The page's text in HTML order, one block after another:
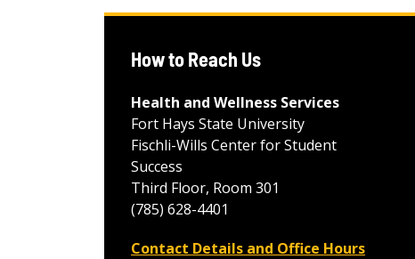
How to Reach Us
Health and Wellness Services
Fort Hays State University
Fischli-Wills Center for Student
Success
Third Floor, Room 301
(785) 628-4401
Contact Details and Office Hours